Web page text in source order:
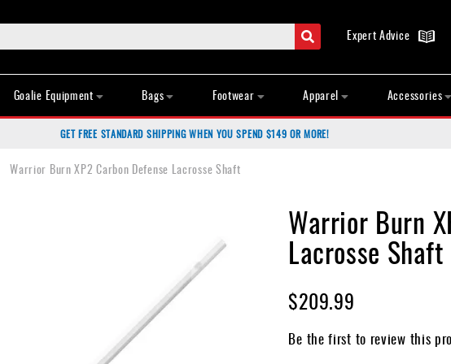
Search Expert Advice
Goalie Equipment Bags Footwear Apparel Accessories
GET FREE STANDARD SHIPPING WHEN YOU SPEND $149 OR MORE!
Warrior Burn XP2 Carbon Defense Lacrosse Shaft
Warrior Burn
Lacrosse Shaft
$209.99
Be the first to review this